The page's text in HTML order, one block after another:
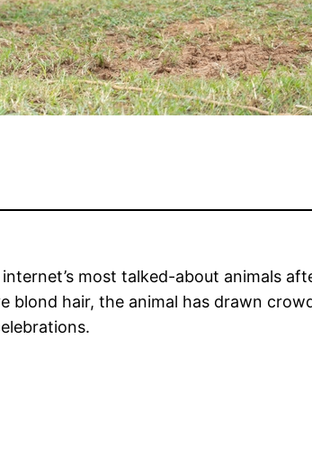
most talked-about animals
blond hair, the animal has drawn